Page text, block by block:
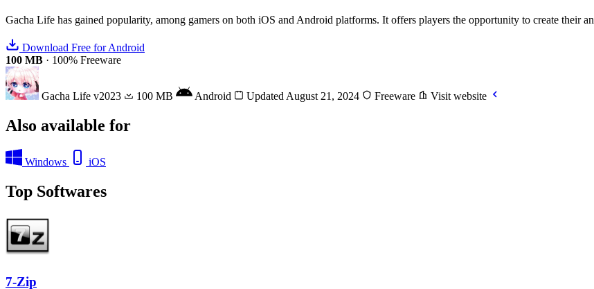
Gacha Life has gained popularity, among gamers on both iOS and Android platforms. It offers players the opportunity to create their
Download Free for Android
100 MB · 100% Freeware
Gacha Life v2023 100 MB Android Updated August 21, 2024 Freeware Visit website
Also available for
Windows iOS
Top Softwares
7-Zip